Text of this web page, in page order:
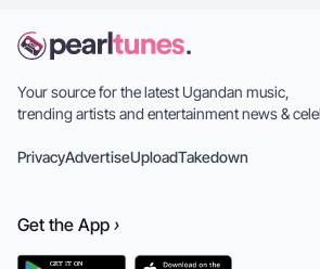
Your source for the latest Ugandan music,
trending artists and entertainment news &
PrivacyAdvertiseUploadTakedown
Get the App ›